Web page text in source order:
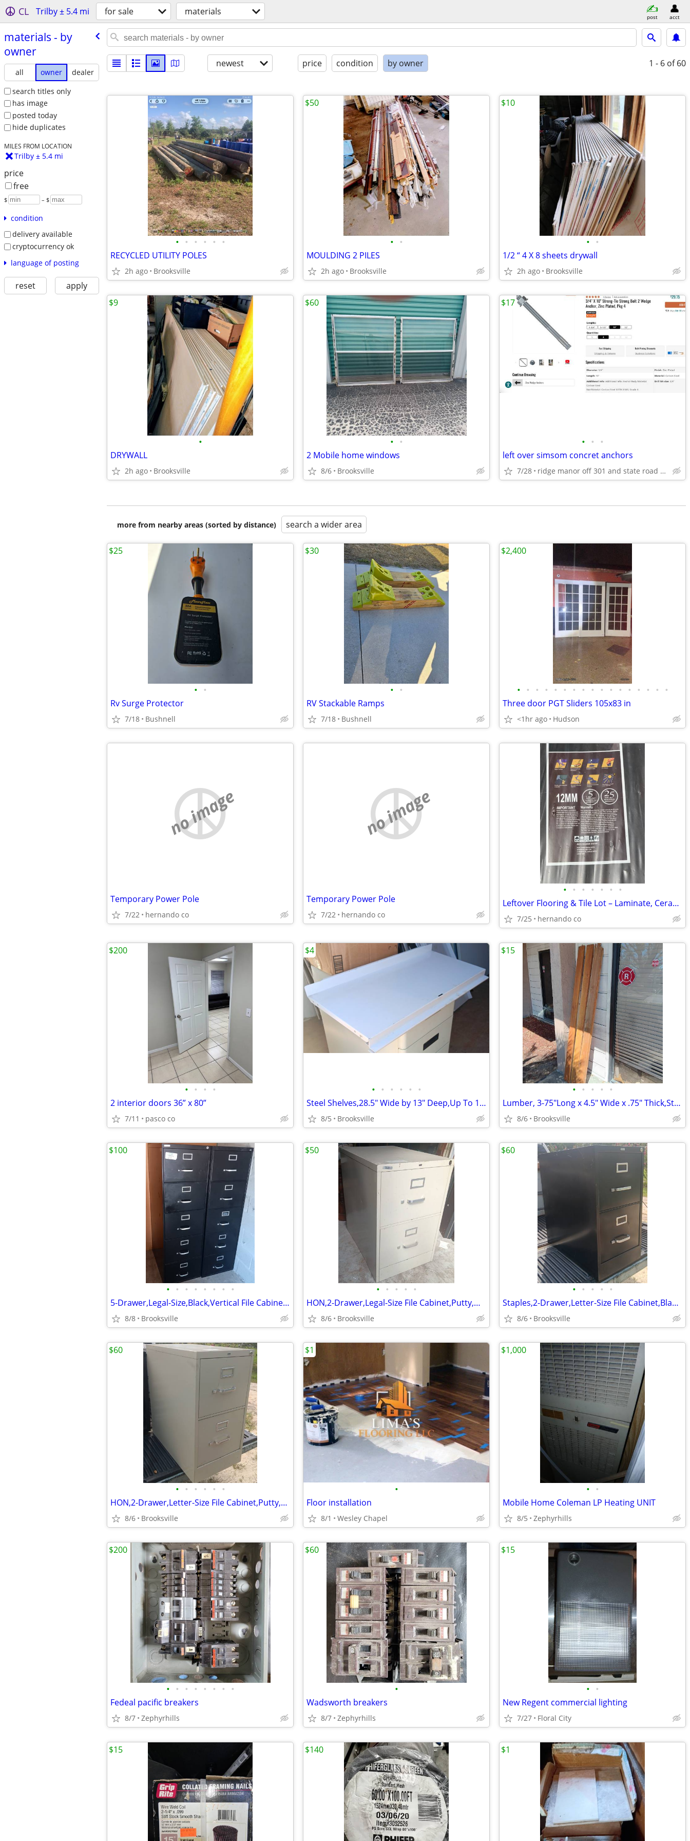
CL Trilby ± 5.4 mi for sale materials post acct
materials - by
owner
all owner
dealer
search titles only
has image
posted today
hide duplicates
MILES FROM LOCATION
Trilby ± 5.4 mi
price
free
$ – $
condition
delivery available
cryptocurrency ok
language of posting
reset apply
newest price condition by owner 1 - 6 of 60
• • • • • •
RECYCLED UTILITY POLES
2h ago Brooksville
• •
MOULDING 2 PILES
2h ago Brooksville
$50
• •
1/2 “ 4 X 8 sheets drywall
2h ago Brooksville
$10
•
DRYWALL
2h ago Brooksville
$9
• •
2 Mobile home windows
8/6 Brooksville
$60
• • •
left over simsom concret anchors
7/28 ridge manor off 301 and state road 50
$17
more from nearby areas (sorted by distance) search a wider area
• •
Rv Surge Protector
7/18 Bushnell
$25
• •
RV Stackable Ramps
7/18 Bushnell
$30
• • • • • • • • • • • • • • • • •
Three door PGT Sliders 105x83 in
<1hr ago Hudson
$2,400
no image
Temporary Power Pole
7/22 hernando co
no image
Temporary Power Pole
7/22 hernando co
• • • • • • •
Leftover Flooring & Tile Lot – Laminate, Ceramic, Mosaic & Trim
7/25 hernando co
• • • •
2 interior doors 36” x 80”
7/11 pasco co
$200
• • • • • •
Steel Shelves,28.5" Wide by 13" Deep,Up To 12 Available,Gray
8/5 Brooksville
$4
• • • • •
Lumber, 3-75"Long x 4.5" Wide x .75" Thick,Sturdy,Were Used As Bedrail
8/6 Brooksville
$15
• • • • • • • •
5-Drawer,Legal-Size,Black,Vertical File Cabinet,Lock-Key,Followers
8/8 Brooksville
$100
• • • • •
HON,2-Drawer,Legal-Size File Cabinet,Putty,Hanger Rails,File Followers
8/6 Brooksville
$50
• • • • •
Staples,2-Drawer,Letter-Size File Cabinet,Black,Hanger Rails,Lock-Key
8/6 Brooksville
$60
• • • • • •
HON,2-Drawer,Letter-Size File Cabinet,Putty,Hanger Rails,Lock-Key
8/6 Brooksville
$60
•
Floor installation
8/1 Wesley Chapel
$1
• •
Mobile Home Coleman LP Heating UNIT
8/5 Zephyrhills
$1,000
• • • • • • • •
Fedeal pacific breakers
8/7 Zephyrhills
$200
•
Wadsworth breakers
8/7 Zephyrhills
$60
• •
New Regent commercial lighting
7/27 Floral City
$15
$15 $140 $1